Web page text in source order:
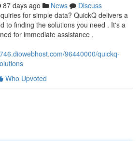
87 days ago News
Discuss
for simple data? QuickQ delivers a
to finding the solutions you need . It's a
for immediate assistance ,
96440000/quickq-
Who Upvoted